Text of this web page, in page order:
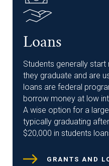
Loans
Students generally
they graduate and are
loans are federal
borrow money at low
A wise option for a
typically graduating
$20,000 in students
GRANTS AND